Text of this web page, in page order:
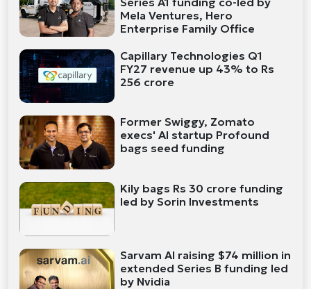
Mela Ventures, Hero
Enterprise Family Office
Capillary Technologies Q1
FY27 revenue up 43% to Rs
256 crore
Former Swiggy, Zomato
execs' AI startup Profound
bags seed funding
Kily bags Rs 30 crore funding
led by Sorin Investments
Sarvam AI raising $74 million in
extended Series B funding led
by Nvidia